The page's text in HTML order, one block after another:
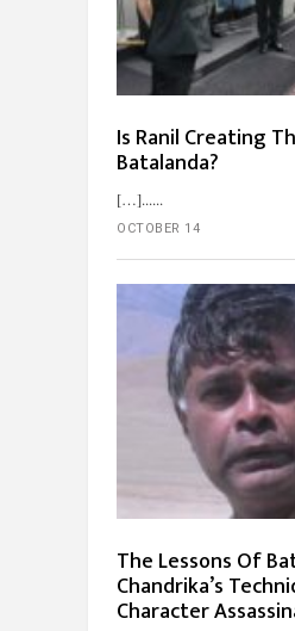
Is Ranil Creating
Batalanda?
[…]...
OCTOBER 14
The Lessons Of
Chandrika’s
Character